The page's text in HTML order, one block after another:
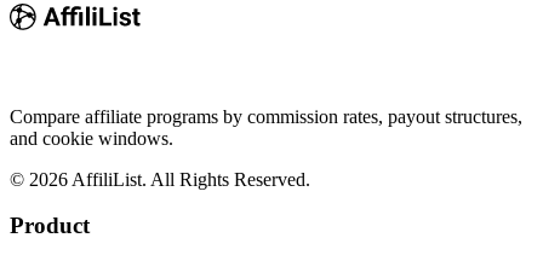
Compare affiliate programs by commission rates, payout structures,
and cookie windows.
© 2026 AffiliList. All Rights Reserved.
Product